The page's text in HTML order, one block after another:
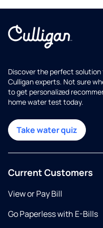
Discover the perfect
Culligan experts. Not sure
to get personalized
home water test today.
Take water quiz
Current Customers
View or Pay Bill
Go Paperless with E-Bills